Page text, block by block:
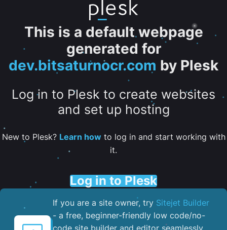
This is a default webpage
generated for
dev.bitsaturnocr.com by Plesk
Log in to Plesk to create websites
and set up hosting
New to Plesk? Learn howto log in and start working with
it.
Log in to Plesk
If you are a site owner, try Sitejet Builder
- a free, beginner-friendly low code/no-
code site builder and editor seamlessly